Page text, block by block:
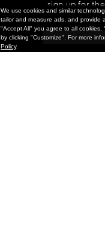
sign up for
a
We use cookies and similar
tailor and measure ads, and provide
"Accept All" you agree to all
by clicking "Customize". For more
Policy.